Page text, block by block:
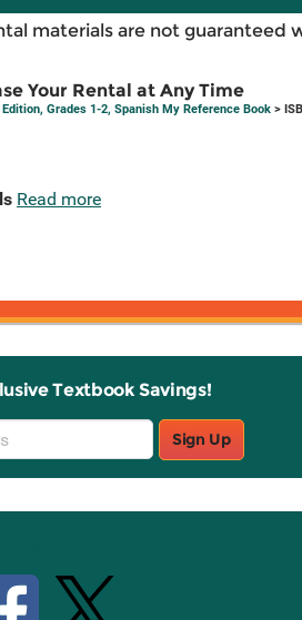
materials are not guaranteed
Your Rental at Any Time
Grades 1-2, Spanish My Reference Book >
Read more
Textbook Savings!
Sign Up